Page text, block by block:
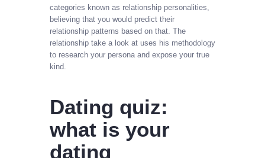
categories known as relationship personalities,
believing that you would predict their
relationship patterns based on that. The
relationship take a look at uses his methodology
to research your persona and expose your true
kind.
Dating quiz:
what is your
dating